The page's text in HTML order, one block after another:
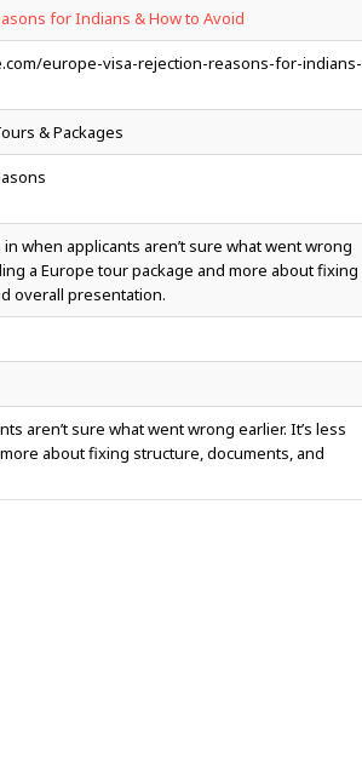
for Indians & How to Avoid
europe-visa-rejection-reasons-for-indians-
& Packages
when applicants aren’t sure what went wrong
a Europe tour package and more about fixing
overall presentation.
aren’t sure what went wrong earlier. It’s less
about fixing structure, documents, and